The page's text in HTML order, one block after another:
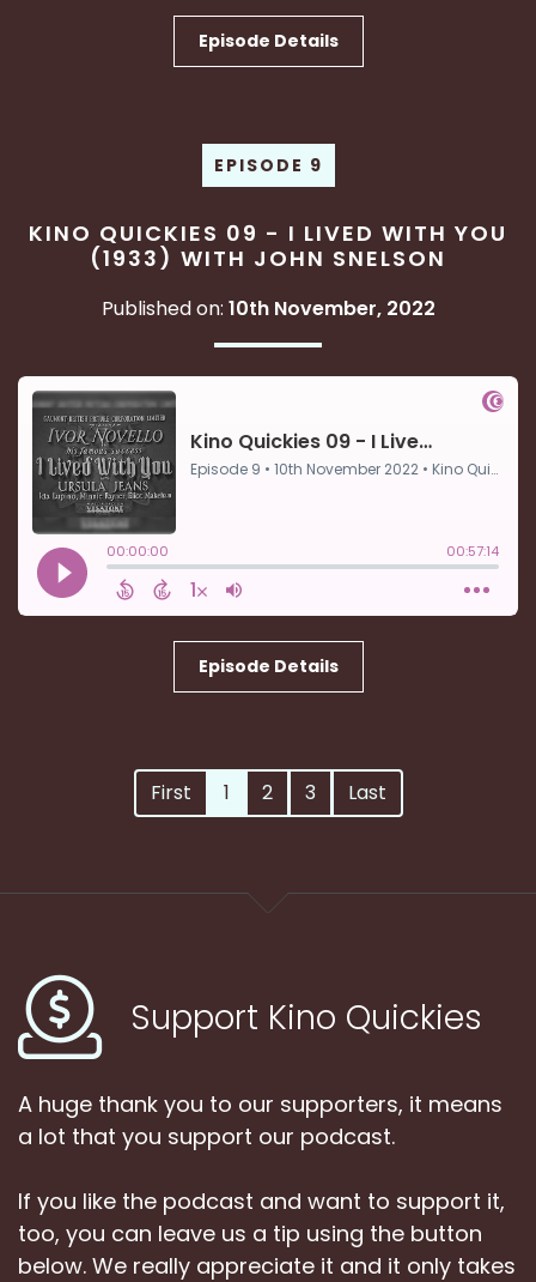
Episode Details
EPISODE 9
KINO QUICKIES 09 - I LIVED WITH YOU
(1933) WITH JOHN SNELSON
Published on: 10th November, 2022
Episode Details
First 1 2 3 Last
Support Kino Quickies
A huge thank you to our supporters, it means
a lot that you support our podcast.
If you like the podcast and want to support it,
too, you can leave us a tip using the button
below. We really appreciate it and it only takes